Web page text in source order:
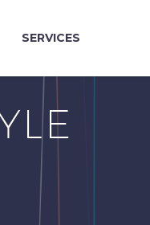
SERVICES